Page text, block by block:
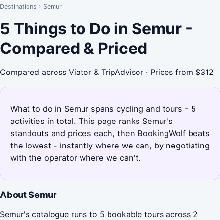
Destinations › Semur
5 Things to Do in Semur -
Compared & Priced
Compared across Viator & TripAdvisor · Prices from $312
What to do in Semur spans cycling and tours - 5
activities in total. This page ranks Semur's
standouts and prices each, then BookingWolf beats
the lowest - instantly where we can, by negotiating
with the operator where we can't.
About Semur
Semur's catalogue runs to 5 bookable tours across 2